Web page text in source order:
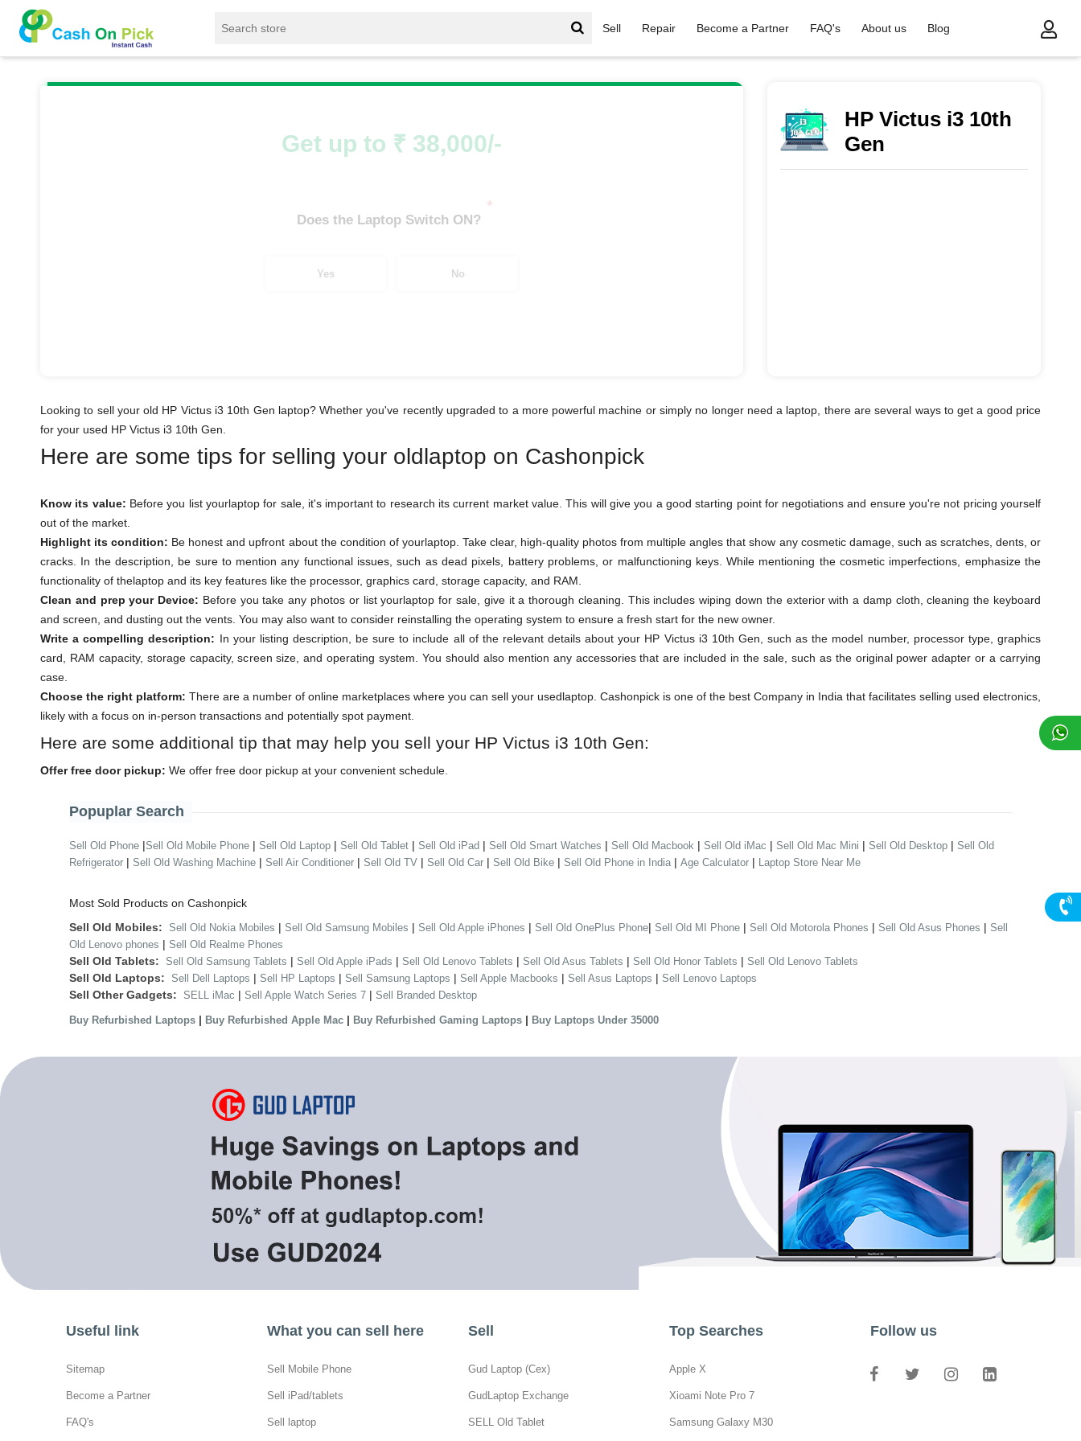
Sell Repair Become a Partner FAQ's About us
Blog
Sell
HP Victus i3 10th
Gen
Get up to ₹ 38,000/-
Does the Laptop Switch ON?
*
Yes No
Looking to sell your old HP Victus i3 10th Gen laptop? Whether you've recently upgraded to a more powerful machine or simply no longer need a laptop, there are several ways to get a good price
for your used HP Victus i3 10th Gen.
Here are some tips for selling your oldlaptop on Cashonpick
Know its value: Before you list yourlaptop for sale, it's important to research its current market value. This will give you a good starting point for negotiations and ensure you're not pricing yourself
out of the market.
Highlight its condition: Be honest and upfront about the condition of yourlaptop. Take clear, high-quality photos from multiple angles that show any cosmetic damage, such as scratches, dents, or
cracks. In the description, be sure to mention any functional issues, such as dead pixels, battery problems, or malfunctioning keys. While mentioning the cosmetic imperfections, emphasize the
functionality of thelaptop and its key features like the processor, graphics card, storage capacity, and RAM.
Clean and prep your Device: Before you take any photos or list yourlaptop for sale, give it a thorough cleaning. This includes wiping down the exterior with a damp cloth, cleaning the keyboard
and screen, and dusting out the vents. You may also want to consider reinstalling the operating system to ensure a fresh start for the new owner.
Write a compelling description: In your listing description, be sure to include all of the relevant details about your HP Victus i3 10th Gen, such as the model number, processor type, graphics
card, RAM capacity, storage capacity, screen size, and operating system. You should also mention any accessories that are included in the sale, such as the original power adapter or a carrying
case.
Choose the right platform: There are a number of online marketplaces where you can sell your usedlaptop. Cashonpick is one of the best Company in India that facilitates selling used electronics,
likely with a focus on in-person transactions and potentially spot payment.
Here are some additional tip that may help you sell your HP Victus i3 10th Gen:
Offer free door pickup: We offer free door pickup at your convenient schedule.
Popuplar Search
Sell Old Phone |Sell Old Mobile Phone | Sell Old Laptop | Sell Old Tablet | Sell Old iPad | Sell Old Smart Watches | Sell Old Macbook | Sell Old iMac | Sell Old Mac Mini | Sell Old Desktop | Sell Old
Refrigerator | Sell Old Washing Machine | Sell Air Conditioner | Sell Old TV | Sell Old Car | Sell Old Bike | Sell Old Phone in India | Age Calculator | Laptop Store Near Me
Most Sold Products on Cashonpick
Sell Old Mobiles: Sell Old Nokia Mobiles | Sell Old Samsung Mobiles | Sell Old Apple iPhones | Sell Old OnePlus Phone| Sell Old MI Phone | Sell Old Motorola Phones | Sell Old Asus Phones | Sell
Old Lenovo phones | Sell Old Realme Phones
Sell Old Tablets: Sell Old Samsung Tablets | Sell Old Apple iPads | Sell Old Lenovo Tablets | Sell Old Asus Tablets | Sell Old Honor Tablets | Sell Old Lenovo Tablets
Sell Old Laptops: Sell Dell Laptops | Sell HP Laptops | Sell Samsung Laptops | Sell Apple Macbooks | Sell Asus Laptops | Sell Lenovo Laptops
Sell Other Gadgets: SELL iMac | Sell Apple Watch Series 7 | Sell Branded Desktop
Buy Refurbished Laptops | Buy Refurbished Apple Mac | Buy Refurbished Gaming Laptops | Buy Laptops Under 35000
Useful link
Sitemap
Become a Partner
FAQ's
What you can sell here
Sell Mobile Phone
Sell iPad/tablets
Sell laptop
Sell
Gud Laptop (Cex)
GudLaptop Exchange
SELL Old Tablet
Top Searches
Apple X
Xioami Note Pro 7
Samsung Galaxy M30
Follow us